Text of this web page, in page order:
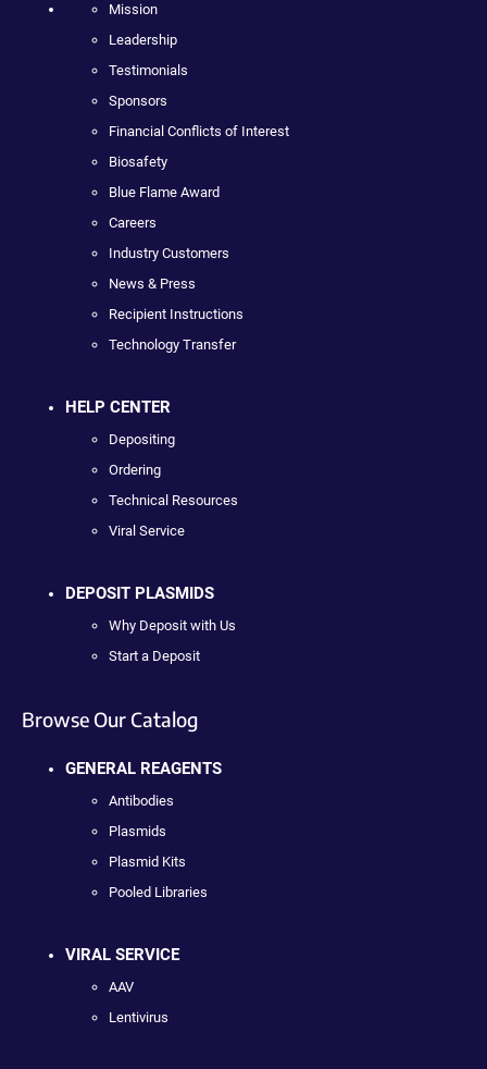
Mission
Leadership
Testimonials
Sponsors
Financial Conflicts of Interest
Biosafety
Blue Flame Award
Careers
Industry Customers
News & Press
Recipient Instructions
Technology Transfer
HELP CENTER
Depositing
Ordering
Technical Resources
Viral Service
DEPOSIT PLASMIDS
Why Deposit with Us
Start a Deposit
Browse Our Catalog
GENERAL REAGENTS
Antibodies
Plasmids
Plasmid Kits
Pooled Libraries
VIRAL SERVICE
AAV
Lentivirus